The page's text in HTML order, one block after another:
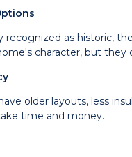
recognized as historic,
character, but they
older layouts, less
time and money.